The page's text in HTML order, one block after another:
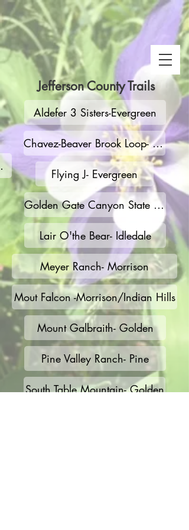
Gulch
Jefferson County Trails
Aldefer 3 Sisters-Evergreen
Chavez-Beaver Brook Loop- Genesee
Flying J- Evergreen
Golden Gate Canyon State Park
Lair O'the Bear- Idledale
Meyer Ranch- Morrison
Mout Falcon -Morrison/Indian Hills
Mount Galbraith- Golden
Pine Valley Ranch- Pine
South Table Mountain- Golden